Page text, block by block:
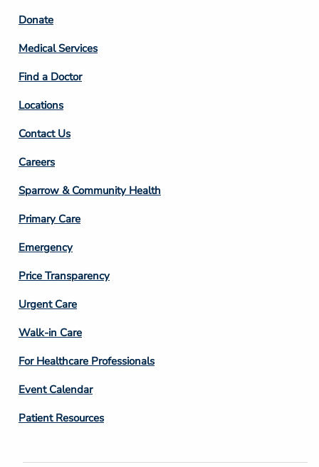
Footer
Column
2
Donate
Medical Services
Find a Doctor
Locations
Contact Us
Footer
Column
3
Careers
Sparrow & Community Health
Primary Care
Emergency
Price Transparency
Footer
Column
4
Urgent Care
Walk-in Care
For Healthcare Professionals
Event Calendar
Patient Resources